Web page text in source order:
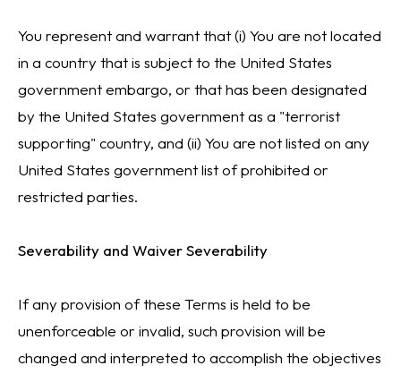
You represent and warrant that (i) You are not located
in a country that is subject to the United States
government embargo, or that has been designated
by the United States government as a "terrorist
supporting" country, and (ii) You are not listed on any
United States government list of prohibited or
restricted parties.
Severability and Waiver Severability
If any provision of these Terms is held to be
unenforceable or invalid, such provision will be
changed and interpreted to accomplish the objectives